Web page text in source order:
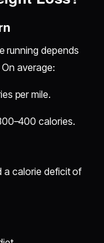
running depends
average:
per mile.
calories.
a calorie deficit of